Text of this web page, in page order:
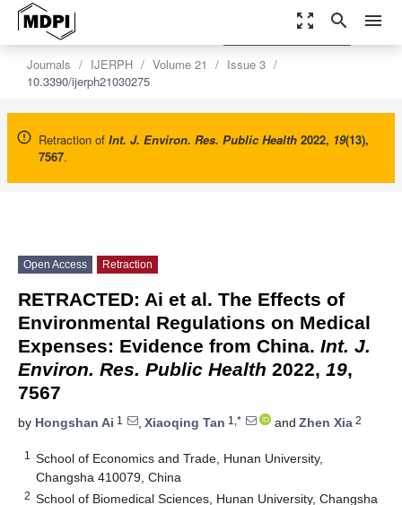
zoom_out_map search menu
Journals IJERPH Volume 21
Issue 3
10.3390/ijerph21030275
Retraction of Int. J. Environ. Res. Public Health 2022, 19(13),
7567.
settings
Order Article Reprints
Open Access Retraction
RETRACTED: Ai et al. The Effects of
Environmental Regulations on Medical
Expenses: Evidence from China. Int. J.
Environ. Res. Public Health 2022, 19,
7567
by Hongshan Ai 1 , Xiaoqing Tan 1,* and Zhen Xia 2
1
School of Economics and Trade, Hunan University,
Changsha 410079, China
2 School of Biomedical Sciences, Hunan University, Changsha